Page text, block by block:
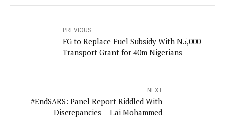
PREVIOUS
FG to Replace Fuel Subsidy With N5,000
Transport Grant for 40m Nigerians
NEXT
#EndSARS: Panel Report Riddled With
Discrepancies – Lai Mohammed